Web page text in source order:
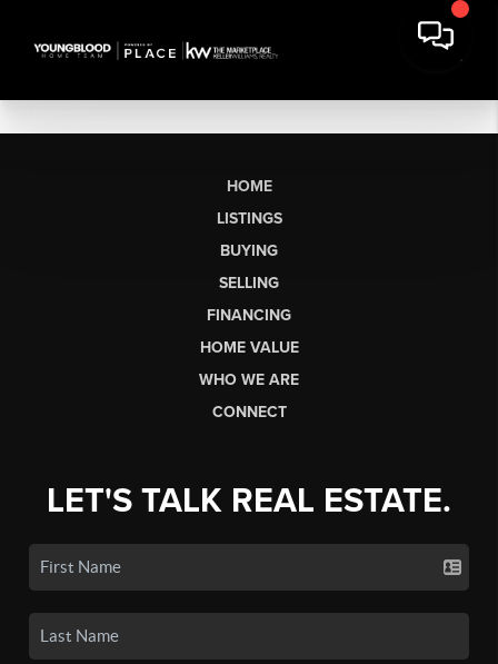
HOME
LISTINGS
BUYING
SELLING
FINANCING
HOME VALUE
WHO WE ARE
CONNECT
LET'S TALK REAL ESTATE.